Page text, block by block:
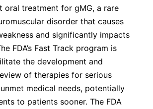
oral treatment for gMG, a rare
disorder that causes
and significantly impacts
FDA’s Fast Track program is
the development and
of therapies for serious
medical needs, potentially
to patients sooner. The FDA